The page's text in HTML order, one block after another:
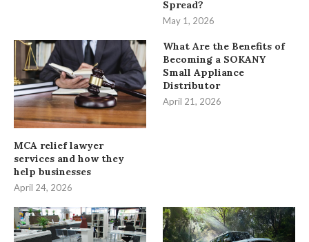
Spread?
May 1, 2026
MCA relief lawyer
services and how they
help businesses
April 24, 2026
What Are the Benefits of
Becoming a SOKANY
Small Appliance
Distributor
April 21, 2026